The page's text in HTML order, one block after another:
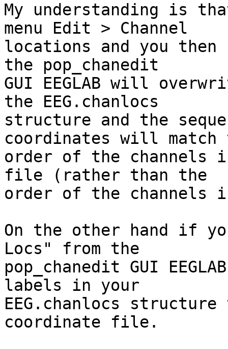
My understanding is
menu Edit > Channel
locations and you
the pop_chanedit
GUI EEGLAB will
the EEG.chanlocs
structure and the
coordinates will
order of the channels
file (rather than the
order of the channels
On the other hand if
Locs" from the
pop_chanedit GUI
labels in your
EEG.chanlocs
coordinate file.